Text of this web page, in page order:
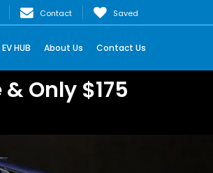
Contact Saved
EV HUB About Us Contact Us
Only $175